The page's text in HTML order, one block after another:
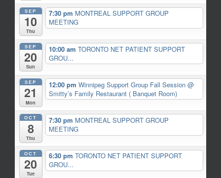
SEP
10
Thu
7:30 pm MONTREAL SUPPORT GROUP
MEETING
SEP
20
Sun
10:00 am TORONTO NET PATIENT SUPPORT
GROU...
SEP
21
Mon
12:00 pm Winnipeg Support Group Fall Session @
Smitty’s Family Restaurant ( Banquet Room)
OCT
8
Thu
7:30 pm MONTREAL SUPPORT GROUP
MEETING
OCT
20
Tue
6:30 pm TORONTO NET PATIENT SUPPORT
GROU...